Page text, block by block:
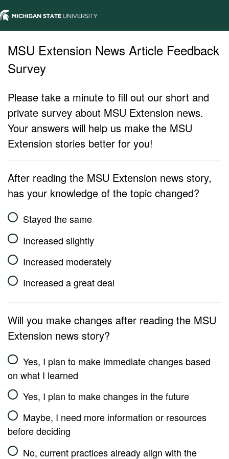
MSU Extension News Article Feedback
Survey
Please take a minute to fill out our short and
private survey about MSU Extension news.
Your answers will help us make the MSU
Extension stories better for you!
After reading the MSU Extension news story,
has your knowledge of the topic changed?
Stayed the same
Increased slightly
Increased moderately
Increased a great deal
Will you make changes after reading the MSU
Extension news story?
Yes, I plan to make immediate changes based
on what I learned
Yes, I plan to make changes in the future
Maybe, I need more information or resources
before deciding
No, current practices already align with the